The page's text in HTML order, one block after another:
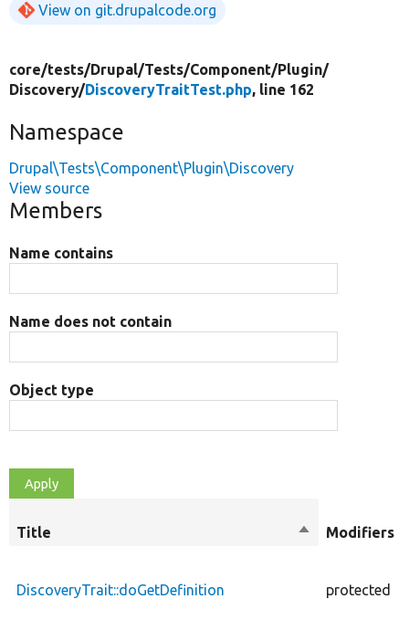
View on git.drupalcode.org
core/tests/Drupal/Tests/Component/Plugin/
Discovery/DiscoveryTraitTest.php, line 162
Namespace
Drupal\Tests\Component\Plugin\Discovery
View source
Members
Name contains
Name does not contain
Object type
Title
SortModifiers
DiscoveryTrait::doGetDefinition protected